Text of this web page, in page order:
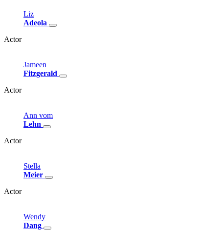
Liz
Adeola
Actor
Jameen
Fitzgerald
Actor
Ann vom
Lehn
Actor
Stella
Meier
Actor
Wendy
Dang